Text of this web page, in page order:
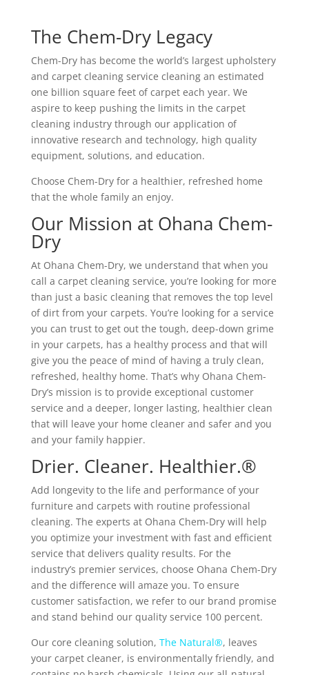
The Chem-Dry Legacy
Chem-Dry has become the world’s largest upholstery
and carpet cleaning service cleaning an estimated
one billion square feet of carpet each year. We
aspire to keep pushing the limits in the carpet
cleaning industry through our application of
innovative research and technology, high quality
equipment, solutions, and education.
Choose Chem-Dry for a healthier, refreshed home
that the whole family an enjoy.
Our Mission at Ohana Chem-
Dry
At Ohana Chem-Dry, we understand that when you
call a carpet cleaning service, you’re looking for more
than just a basic cleaning that removes the top level
of dirt from your carpets. You’re looking for a service
you can trust to get out the tough, deep-down grime
in your carpets, has a healthy process and that will
give you the peace of mind of having a truly clean,
refreshed, healthy home. That’s why Ohana Chem-
Dry’s mission is to provide exceptional customer
service and a deeper, longer lasting, healthier clean
that will leave your home cleaner and safer and you
and your family happier.
Drier. Cleaner. Healthier.®
Add longevity to the life and performance of your
furniture and carpets with routine professional
cleaning. The experts at Ohana Chem-Dry will help
you optimize your investment with fast and efficient
service that delivers quality results. For the
industry’s premier services, choose Ohana Chem-Dry
and the difference will amaze you. To ensure
customer satisfaction, we refer to our brand promise
and stand behind our quality service 100 percent.
Our core cleaning solution, The Natural®, leaves
your carpet cleaner, is environmentally friendly, and